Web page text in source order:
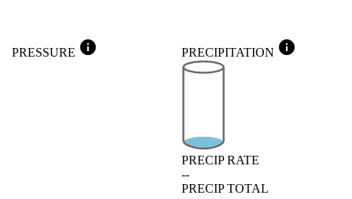
PRESSURE info PRECIPITATION info
PRECIP RATE
--
PRECIP TOTAL